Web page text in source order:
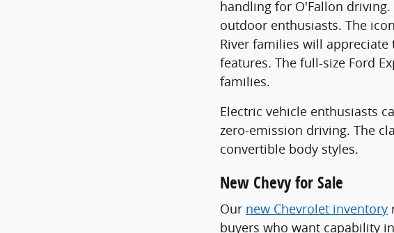
handling for O'Fallon
outdoor enthusiasts. The
River families will
features. The full-size Ford
families.
Electric vehicle enthusiasts
zero-emission driving. The
convertible body styles.
New Chevy for Sale
Our new Chevrolet inventory
buyers who want capability